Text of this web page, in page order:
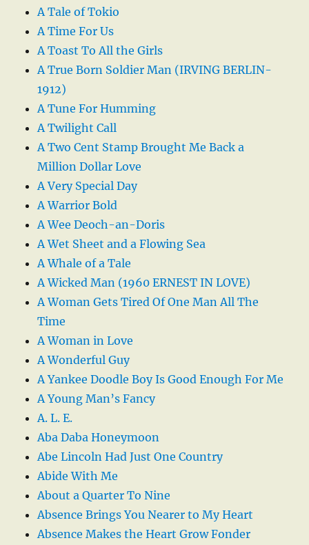
A Tale of Tokio
A Time For Us
A Toast To All the Girls
A True Born Soldier Man (IRVING BERLIN-
1912)
A Tune For Humming
A Twilight Call
A Two Cent Stamp Brought Me Back a
Million Dollar Love
A Very Special Day
A Warrior Bold
A Wee Deoch-an-Doris
A Wet Sheet and a Flowing Sea
A Whale of a Tale
A Wicked Man (1960 ERNEST IN LOVE)
A Woman Gets Tired Of One Man All The
Time
A Woman in Love
A Wonderful Guy
A Yankee Doodle Boy Is Good Enough For Me
A Young Man’s Fancy
A. L. E.
Aba Daba Honeymoon
Abe Lincoln Had Just One Country
Abide With Me
About a Quarter To Nine
Absence Brings You Nearer to My Heart
Absence Makes the Heart Grow Fonder